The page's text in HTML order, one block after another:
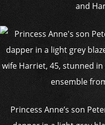
and
Princess Anne’s son